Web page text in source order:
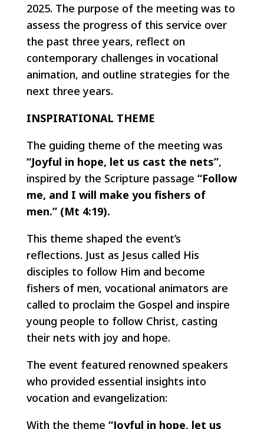
2025. The purpose of the meeting was to
assess the progress of this service over
the past three years, reflect on
contemporary challenges in vocational
animation, and outline strategies for the
next three years.
INSPIRATIONAL THEME
The guiding theme of the meeting was
“Joyful in hope, let us cast the nets”,
inspired by the Scripture passage “Follow
me, and I will make you fishers of
men.” (Mt 4:19).
This theme shaped the event’s
reflections. Just as Jesus called His
disciples to follow Him and become
fishers of men, vocational animators are
called to proclaim the Gospel and inspire
young people to follow Christ, casting
their nets with joy and hope.
The event featured renowned speakers
who provided essential insights into
vocation and evangelization:
With the theme “Joyful in hope, let us